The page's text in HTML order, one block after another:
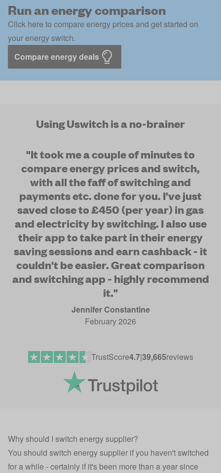
Run an energy comparison
Click here to compare energy prices and get started on
your energy switch.
Compare energy deals
Using Uswitch is a no-brainer
"It took me a couple of minutes to
compare energy prices and switch,
with all the faff of switching and
payments etc. done for you. I've just
saved close to £450 (per year) in gas
and electricity by switching. I also use
their app to take part in their energy
saving sessions and earn cashback - it
couldn't be easier. Great comparison
and switching app - highly recommend
it."
Jennifer Constantine
February 2026
TrustScore4.7|39,665reviews
Why should I switch energy supplier?
You should switch energy supplier if you haven't switched
for a while - certainly if it's been more than a year since